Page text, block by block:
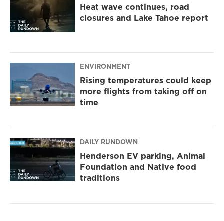
Heat wave continues, road
closures and Lake Tahoe report
ENVIRONMENT
Rising temperatures could keep
more flights from taking off on
time
DAILY RUNDOWN
Henderson EV parking, Animal
Foundation and Native food
traditions